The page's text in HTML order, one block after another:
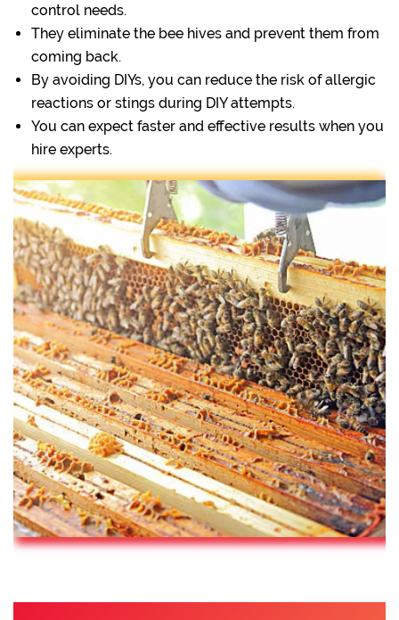
control needs.
They eliminate the bee hives and prevent them from
coming back.
By avoiding DIYs, you can reduce the risk of allergic
reactions or stings during DIY attempts.
You can expect faster and effective results when you
hire experts.